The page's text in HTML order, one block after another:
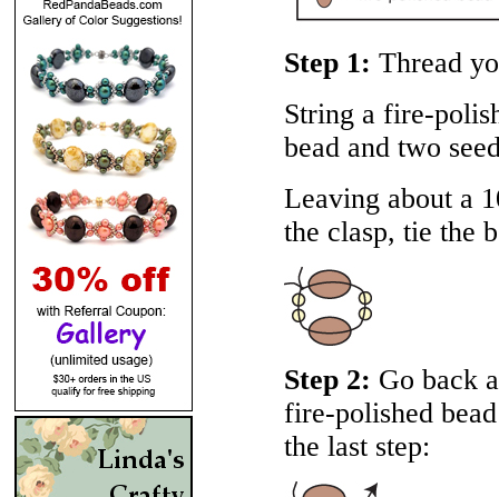
Step 1: Thread
String a fire-
bead and two
Leaving about a
the clasp, tie the
Step 2: Go back
fire-polished
the last step: